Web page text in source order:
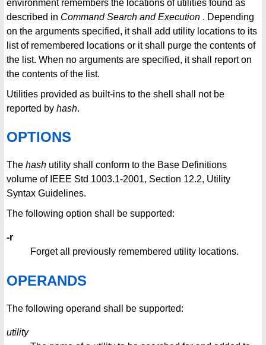
environment remembers the locations of utilities found as
described in Command Search and Execution . Depending
on the arguments specified, it shall add utility locations to its
list of remembered locations or it shall purge the contents of
the list. When no arguments are specified, it shall report on
the contents of the list.
Utilities provided as built-ins to the shell shall not be
reported by hash.
OPTIONS
The hash utility shall conform to the Base Definitions
volume of IEEE Std 1003.1-2001, Section 12.2, Utility
Syntax Guidelines.
The following option shall be supported:
-r
Forget all previously remembered utility locations.
OPERANDS
The following operand shall be supported:
utility